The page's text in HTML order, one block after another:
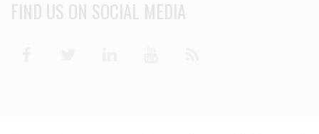
FIND US ON SOCIAL MEDIA